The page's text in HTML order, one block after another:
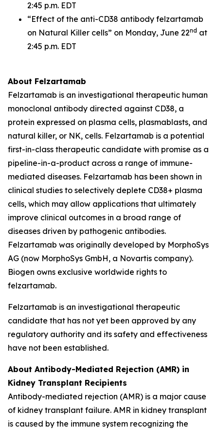
2:45 p.m. EDT
“Effect of the anti-CD38 antibody felzartamab
on Natural Killer cells” on Monday, June 22nd at
2:45 p.m. EDT
About Felzartamab
Felzartamab is an investigational therapeutic human
monoclonal antibody directed against CD38, a
protein expressed on plasma cells, plasmablasts, and
natural killer, or NK, cells. Felzartamab is a potential
first-in-class therapeutic candidate with promise as a
pipeline-in-a-product across a range of immune-
mediated diseases. Felzartamab has been shown in
clinical studies to selectively deplete CD38+ plasma
cells, which may allow applications that ultimately
improve clinical outcomes in a broad range of
diseases driven by pathogenic antibodies.
Felzartamab was originally developed by MorphoSys
AG (now MorphoSys GmbH, a Novartis company).
Biogen owns exclusive worldwide rights to
felzartamab.
Felzartamab is an investigational therapeutic
candidate that has not yet been approved by any
regulatory authority and its safety and effectiveness
have not been established.
About Antibody-Mediated Rejection (AMR) in
Kidney Transplant Recipients
Antibody-mediated rejection (AMR) is a major cause
of kidney transplant failure. AMR in kidney transplant
is caused by the immune system recognizing the